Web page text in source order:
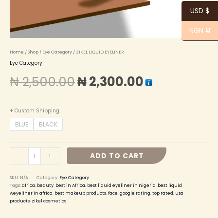
Home /Shop / Eye Category / ZIKEL LIQUID EYELINER
Eye Category
₦2,500.00₦2,300.00
+ Custom Shipping
BLUE BLACK
- + ADD TO CART
SKU: N/A Category: Eye Category
Tags:africa, beauty, best in Africa, best liquid eyeliner in nigeria, best liquid
weyeliner in africa, best makeup products,face,google rating,top rated, usa
products, zikel cosmetics
USD $
NGN ₦